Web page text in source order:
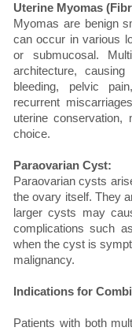
Uterine Myomas
Myomas are benign
can occur in various
or submucosal.
architecture,
bleeding, pelvic
recurrent
uterine
choice.
Paraovarian Cyst:
Paraovarian cysts
the ovary itself. They
larger cysts may
complications such
when the cyst is
malignancy.
Indications for
Patients with both